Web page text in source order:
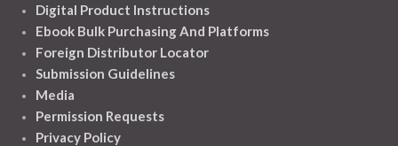
Digital Product Instructions
Ebook Bulk Purchasing And Platforms
Foreign Distributor Locator
Submission Guidelines
Media
Permission Requests
Privacy Policy